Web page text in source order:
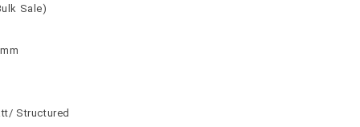
Sale)
Structured